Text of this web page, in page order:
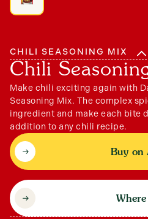
CHILI SEASONING MIX
Chili
Make chili exciting again with
Seasoning Mix. The complex
ingredient and make each bite
addition to any chili recipe.
Buy on